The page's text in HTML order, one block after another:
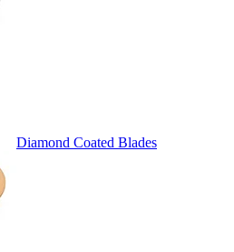
Diamond Coated Blades